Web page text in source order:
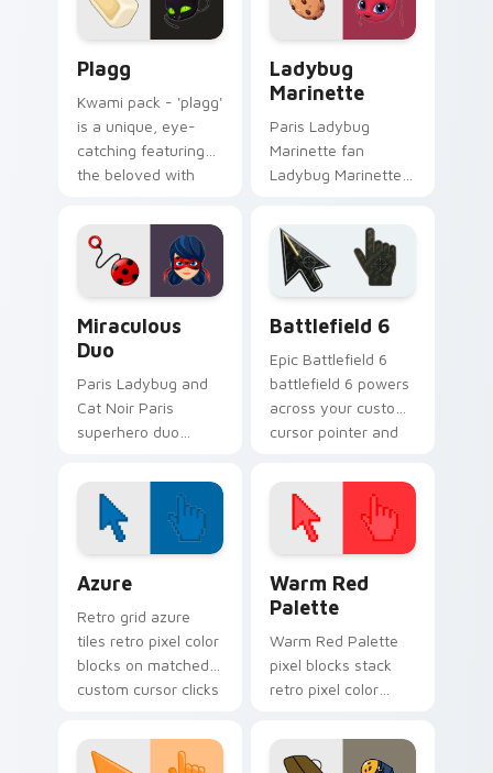
Ladybug fan charm.
Plagg
Kwami pack - 'plagg'
is a unique, eye-
catching featuring
the beloved with
Miraculous custom
cursor clicks with
kwami.
Ladybug
Marinette
Paris Ladybug
Marinette fan
Ladybug Marinette
transformation art
wraps your custom
cursor pointer pair
with Ladybug.
Miraculous
Duo
Paris Ladybug and
Cat Noir Paris
superhero duo
Miraculous Duo
sparks your
Miraculous custom
cursor clicks with
kwami energy.
Battlefield 6
Epic Battlefield 6
battlefield 6 powers
across your custom
cursor pointer and
Azure
Retro grid azure
tiles retro pixel color
blocks on matched
custom cursor clicks
Warm Red
Palette
Warm Red Palette
pixel blocks stack
retro pixel color
custom cursor
pointer and click pair